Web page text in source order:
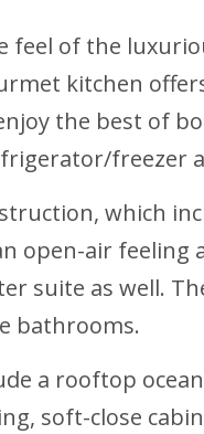
feel of the
kitchen
the best of
freezer
which
open-air feeling
suite as well.
bathrooms.
a rooftop
soft-close